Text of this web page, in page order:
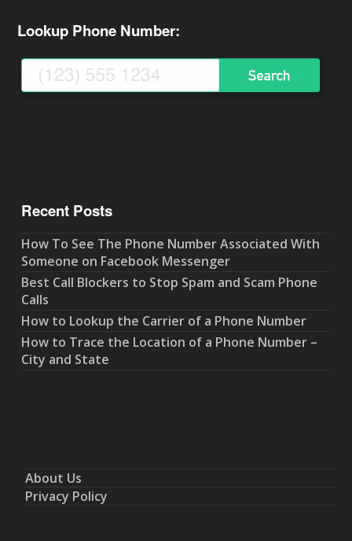
Lookup Phone Number:
Recent Posts
How To See The Phone Number Associated With
Someone on Facebook Messenger
Best Call Blockers to Stop Spam and Scam Phone
Calls
How to Lookup the Carrier of a Phone Number
How to Trace the Location of a Phone Number –
City and State
About Us
Privacy Policy